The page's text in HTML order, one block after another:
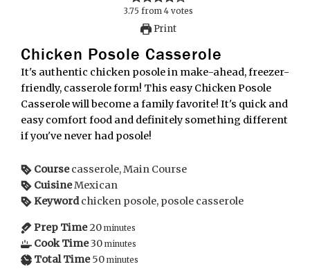
3.75 from 4 votes
Print
Chicken Posole Casserole
It's authentic chicken posole in make-ahead, freezer-
friendly, casserole form! This easy Chicken Posole
Casserole will become a family favorite! It's quick and
easy comfort food and definitely something different
if you've never had posole!
Course casserole, Main Course
CuisineMexican
Keyword chicken posole, posole casserole
Prep Time 20 minutes
Cook Time30 minutes
Total Time 50 minutes